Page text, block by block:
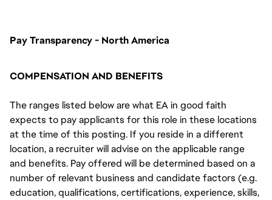
Pay Transparency - North America
COMPENSATION AND BENEFITS
The ranges listed below are what EA in good faith
expects to pay applicants for this role in these locations
at the time of this posting. If you reside in a different
location, a recruiter will advise on the applicable range
and benefits. Pay offered will be determined based on a
number of relevant business and candidate factors (e.g.
education, qualifications, certifications, experience, skills,